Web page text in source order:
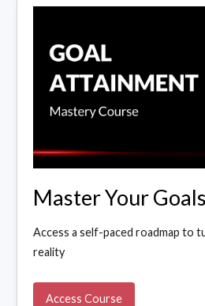
Master Your Goals
Access a self-paced roadmap to
reality
Access Course